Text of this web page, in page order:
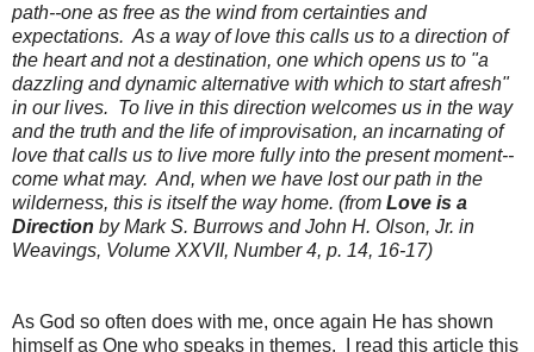
path--one as free as the wind from certainties and
expectations. As a way of love this calls us to a direction of
the heart and not a destination, one which opens us to "a
dazzling and dynamic alternative with which to start afresh"
in our lives. To live in this direction welcomes us in the way
and the truth and the life of improvisation, an incarnating of
love that calls us to live more fully into the present moment--
come what may. And, when we have lost our path in the
wilderness, this is itself the way home. (from Love is a
Direction by Mark S. Burrows and John H. Olson, Jr. in
Weavings, Volume XXVII, Number 4, p. 14, 16-17)
As God so often does with me, once again He has shown
himself as One who speaks in themes. I read this article this